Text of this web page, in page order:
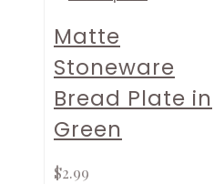
Matte
Stoneware
Bread Plate in
Green
$2.99